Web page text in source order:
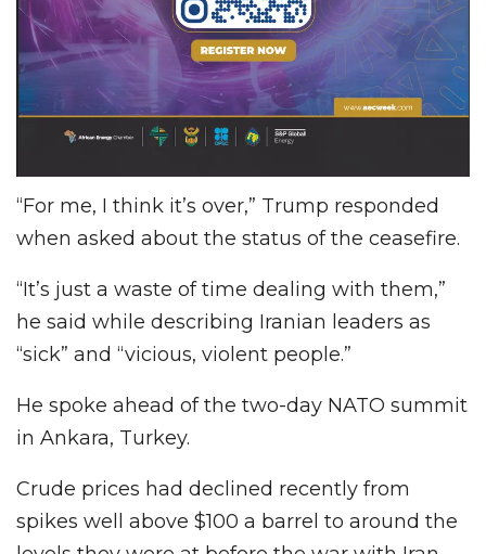
“For me, I think it’s over,” Trump responded
when asked about the status of the ceasefire.
“It’s just a waste of time dealing with them,”
he said while describing Iranian leaders as
“sick” and “vicious, violent people.”
He spoke ahead of the two-day NATO summit
in Ankara, Turkey.
Crude prices had declined recently from
spikes well above $100 a barrel to around the